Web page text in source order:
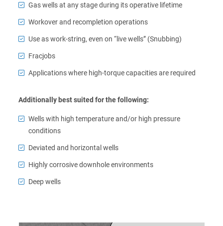
Gas wells at any stage during its operative lifetime
Workover and recompletion operations
Use as work-string, even on “live wells” (Snubbing)
Fracjobs
Applications where high-torque capacities are required
Additionally best suited for the following:
Wells with high temperature and/or high pressure
conditions
Deviated and horizontal wells
Highly corrosive downhole environments
Deep wells